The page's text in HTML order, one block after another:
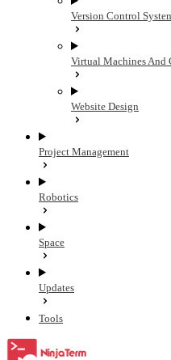
Version Control
Virtual Machines And
Website Design
Project Management
Robotics
Space
Updates
Tools